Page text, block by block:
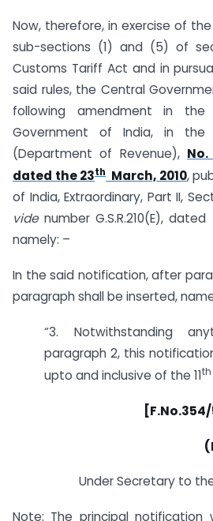
Now, therefore, in exercise of
sub-sections (1) and (5) of
Customs Tariff Act and in
said rules, the Central
following amendment in
Government of India, in the
(Department of Revenue),
dated the 23thMarch, 2010,
of India, Extraordinary, Part II,
videnumber G.S.R.210(E),
namely: –
In the said notification, after
paragraph shall be inserted,
“3. Notwithstanding
paragraph 2, this
upto and inclusive of the 11th
Under Secretary to
Note: The principal notification